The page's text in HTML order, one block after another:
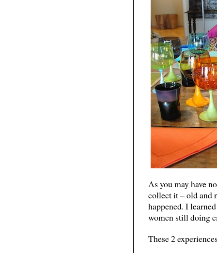
As you may have
collect it – old and
happened. I
women still doing
These 2